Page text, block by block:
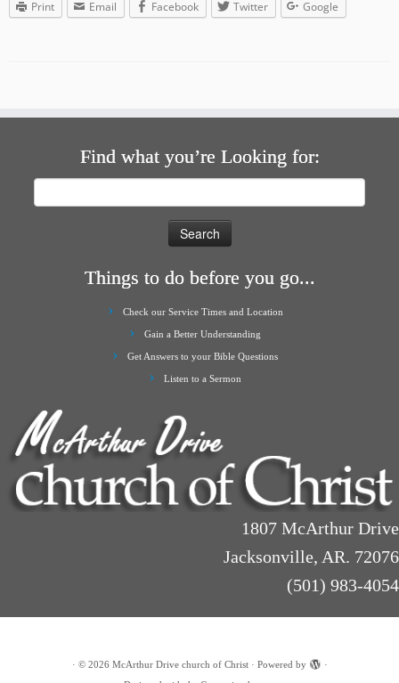
Print Email Facebook Twitter Google
Find what you’re Looking for:
Things to do before you go...
Check our Service Times and Location
Gain a Better Understanding
Get Answers to your Bible Questions
Listen to a Sermon
1807 McArthur Drive
Jacksonville, AR. 72076
(501) 983-4054
· © 2026 McArthur Drive church of Christ· Powered by
·